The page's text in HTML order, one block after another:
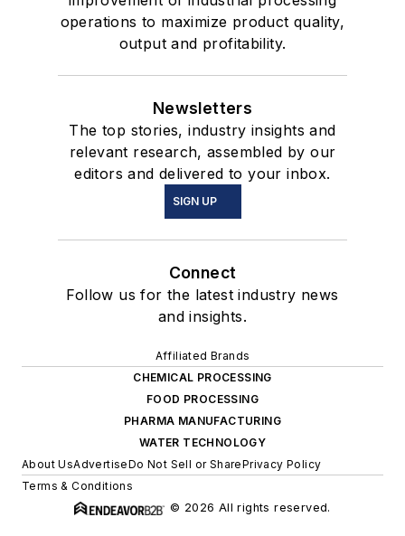
operations to maximize product quality,
output and profitability.
Newsletters
The top stories, industry insights and
relevant research, assembled by our
editors and delivered to your inbox.
SIGN UP
Connect
Follow us for the latest industry news
and insights.
Affiliated Brands
CHEMICAL PROCESSING
FOOD PROCESSING
PHARMA MANUFACTURING
WATER TECHNOLOGY
About UsAdvertiseDo Not Sell or SharePrivacy Policy
Terms & Conditions
© 2026 All rights reserved.